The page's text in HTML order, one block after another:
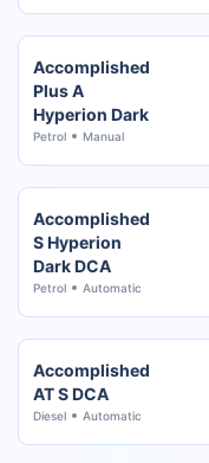
Accomplished
Plus A
Hyperion Dark
Petrol Manual
Accomplished
S Hyperion
Dark DCA
Petrol Automatic
Accomplished
AT S DCA
Diesel Automatic